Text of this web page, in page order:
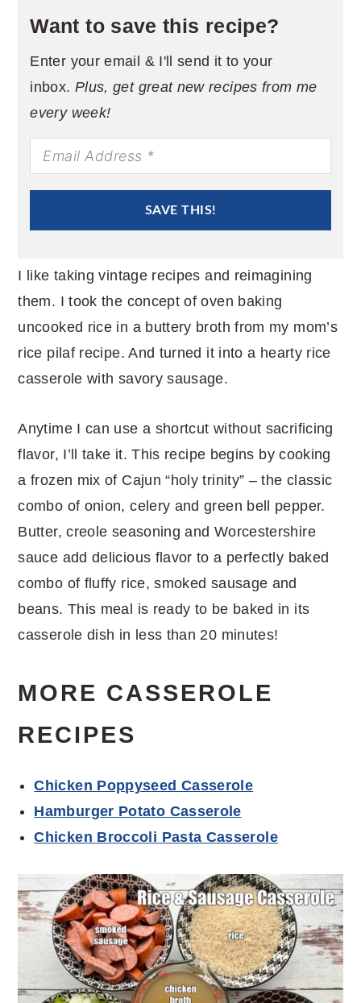
Want to save this recipe?
Enter your email & I'll send it to your
inbox. Plus, get great new recipes from me
every week!
SAVE THIS!
I like taking vintage recipes and reimagining
them. I took the concept of oven baking
uncooked rice in a buttery broth from my mom’s
rice pilaf recipe. And turned it into a hearty rice
casserole with savory sausage.
Anytime I can use a shortcut without sacrificing
flavor, I’ll take it. This recipe begins by cooking
a frozen mix of Cajun “holy trinity” – the classic
combo of onion, celery and green bell pepper.
Butter, creole seasoning and Worcestershire
sauce add delicious flavor to a perfectly baked
combo of fluffy rice, smoked sausage and
beans. This meal is ready to be baked in its
casserole dish in less than 20 minutes!
MORE CASSEROLE
RECIPES
Chicken Poppyseed Casserole
Hamburger Potato Casserole
Chicken Broccoli Pasta Casserole